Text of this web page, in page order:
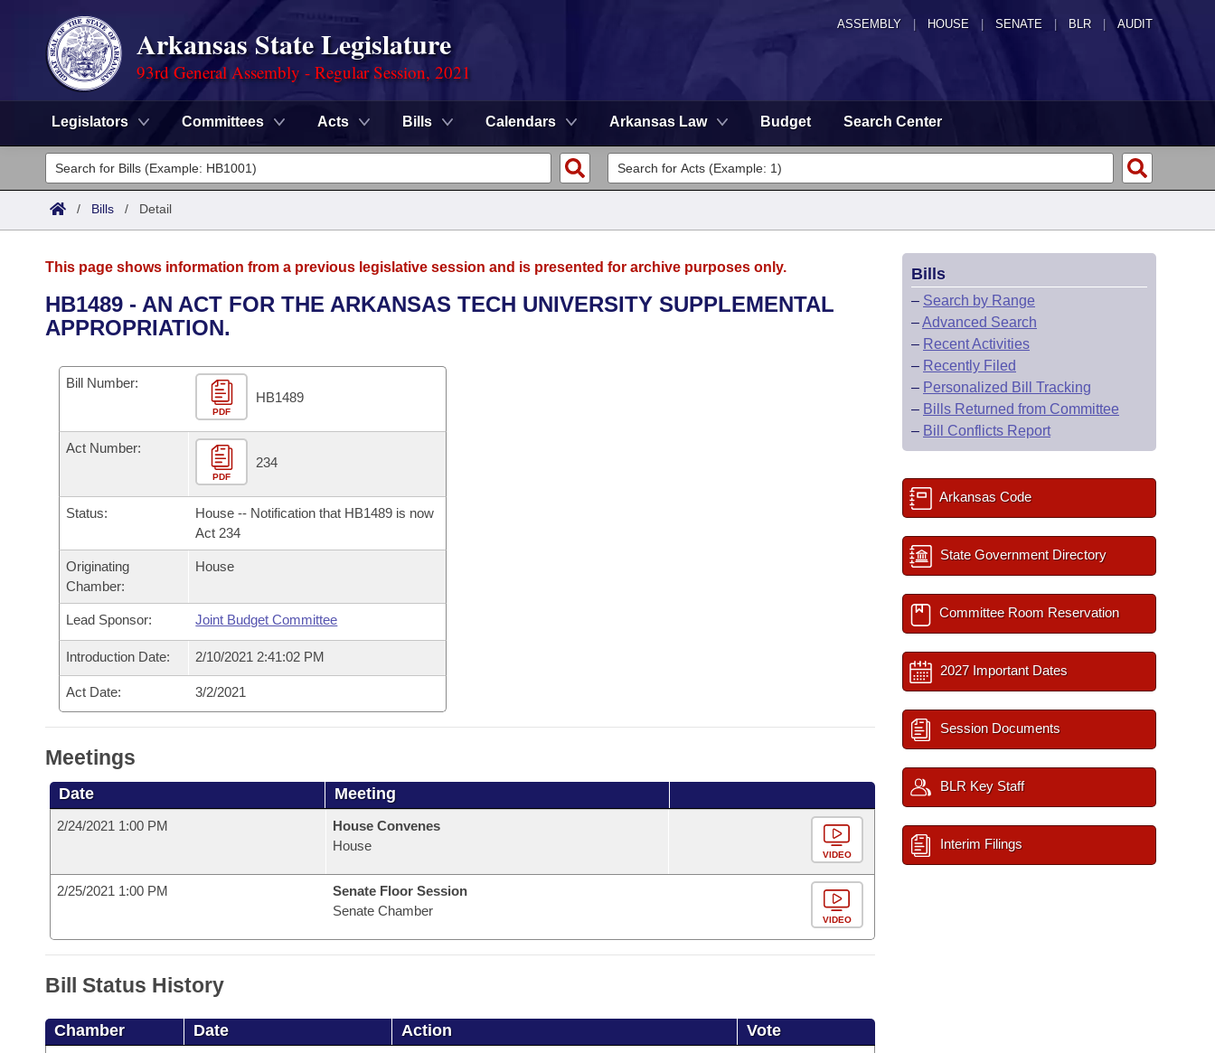
ASSEMBLY HOUSE SENATE | BLR | AUDIT
Arkansas State Legislature
93rd General Assembly - Regular Session, 2021
Legislators Committees Acts Bills Calendars Arkansas Law Budget Search Center
Legislators
List All
District Finder
Committees
Senate
House
Task Force
Bills in House Committees
Bills in Senate Committees
Bills in Joint Committees
Meetings Of The Whole/Business Meetings
Advanced Search
Code Sections Amended
Search by Range
Advanced Search
Personalized Bill Tracking
Bills Returned from Committee
Bill Conflicts Report
Calendars
Meetings and Events
Bills on Committee Agendas
Senate
House Budget
Senate Budget
House Roll Call
Arkansas Law
Arkansas Code and Constitution of 1874
Uncodified Historic Legislation
Governor's Veto List
Search Center
/ Bills / Detail
This page shows information from a previous legislative session and is presented for archive purposes only.
HB1489 - AN ACT FOR THE ARKANSAS TECH UNIVERSITY SUPPLEMENTAL
APPROPRIATION.
Bill Number:
PDF
HB1489
Act Number:
PDF
234
Status:
House -- Notification that HB1489 is now
Act 234
Originating
Chamber:
House
Lead Sponsor: Joint Budget Committee
Introduction Date: 2/10/2021 2:41:02 PM
Act Date: 3/2/2021
Meetings
Date Meeting
2/24/2021 1:00 PM
House Convenes
House
VIDEO
2/25/2021 1:00 PM
Senate Floor Session
Senate Chamber
VIDEO
Bill Status History
Chamber Date Action Vote
Bills
– Search by Range
–Advanced Search
– Recent Activities
– Recently Filed
– Personalized Bill Tracking
– Bills Returned from Committee
– Bill Conflicts Report
Arkansas Code
State Government Directory
Committee Room Reservation
2027 Important Dates
Session Documents
BLR Key Staff
Interim Filings